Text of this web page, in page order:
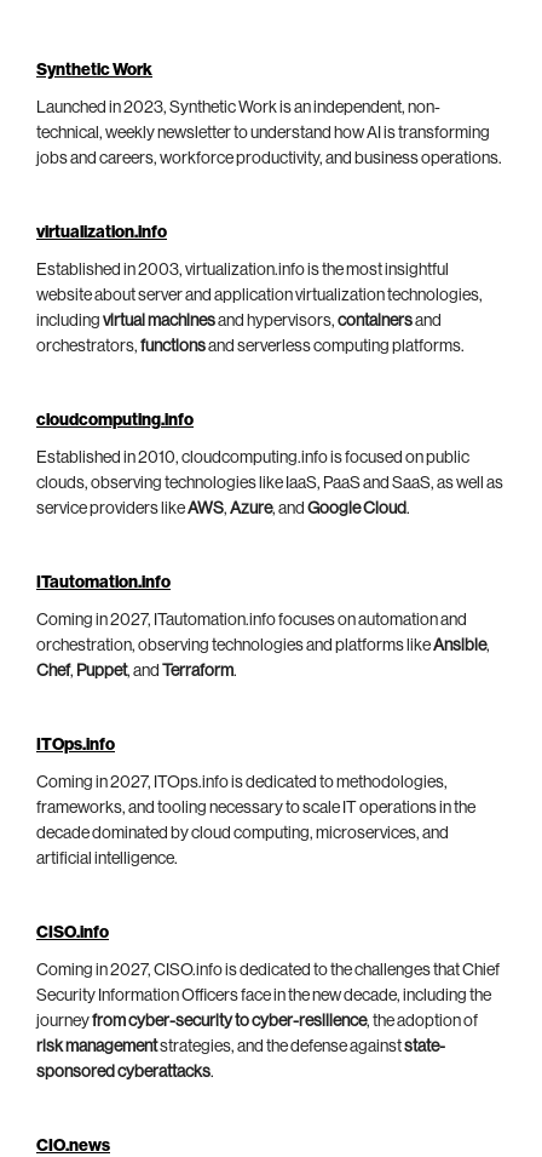
Synthetic Work
Launched in 2023, Synthetic Work is an independent, non-
technical, weekly newsletter to understand how AI is transforming
jobs and careers, workforce productivity, and business operations.
virtualization.info
Established in 2003, virtualization.info is the most insightful
website about server and application virtualization technologies,
including virtual machinesand hypervisors, containersand
orchestrators, functionsand serverless computing platforms.
cloudcomputing.info
Established in 2010, cloudcomputing.info is focused on public
clouds, observing technologies like IaaS, PaaS and SaaS, as well as
service providers likeAWS, Azure, and Google Cloud.
ITautomation.info
Coming in 2027, ITautomation.info focuses on automation and
orchestration, observing technologies and platforms likeAnsible,
Chef, Puppet, and Terraform.
ITOps.info
Coming in 2027, ITOps.info is dedicated to methodologies,
frameworks, and tooling necessary to scale IT operations in the
decade dominated by cloud computing, microservices, and
artificial intelligence.
CISO.info
Coming in 2027, CISO.info is dedicated to the challenges that Chief
Security Information Officers face in the new decade, including the
journeyfrom cyber-security to cyber-resilience, the adoption of
risk managementstrategies, and the defense againststate-
sponsored cyberattacks.
CIO.news